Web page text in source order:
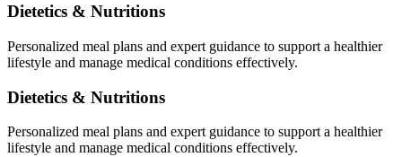
Dietetics & Nutritions
Personalized meal plans and expert guidance to support a healthier
lifestyle and manage medical conditions effectively.
Dietetics & Nutritions
Personalized meal plans and expert guidance to support a healthier
lifestyle and manage medical conditions effectively.